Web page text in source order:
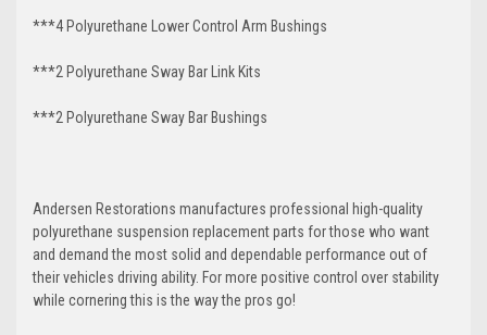
***4 Polyurethane Lower Control Arm Bushings
***2 Polyurethane Sway Bar Link Kits
***2 Polyurethane Sway Bar Bushings
Andersen Restorations manufactures professional high-quality
polyurethane suspension replacement parts for those who want
and demand the most solid and dependable performance out of
their vehicles driving ability. For more positive control over stability
while cornering this is the way the pros go!